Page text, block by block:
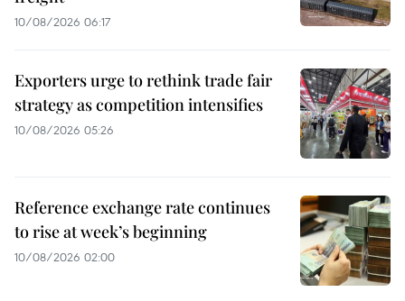
10/08/2026 06:17
Exporters urge to rethink trade fair
strategy as competition intensifies
10/08/2026 05:26
Reference exchange rate continues
to rise at week’s beginning
10/08/2026 02:00